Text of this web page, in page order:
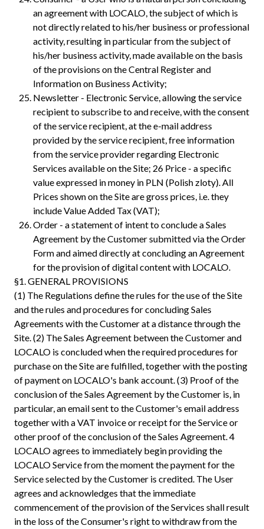
an agreement with LOCALO, the subject of which is
not directly related to his/her business or professional
activity, resulting in particular from the subject of
his/her business activity, made available on the basis
of the provisions on the Central Register and
Information on Business Activity;
Newsletter - Electronic Service, allowing the service
recipient to subscribe to and receive, with the consent
of the service recipient, at the e-mail address
provided by the service recipient, free information
from the service provider regarding Electronic
Services available on the Site; 26 Price - a specific
value expressed in money in PLN (Polish zloty). All
Prices shown on the Site are gross prices, i.e. they
include Value Added Tax (VAT);
Order - a statement of intent to conclude a Sales
Agreement by the Customer submitted via the Order
Form and aimed directly at concluding an Agreement
for the provision of digital content with LOCALO.
§1. GENERAL PROVISIONS
(1) The Regulations define the rules for the use of the Site
and the rules and procedures for concluding Sales
Agreements with the Customer at a distance through the
Site. (2) The Sales Agreement between the Customer and
LOCALO is concluded when the required procedures for
purchase on the Site are fulfilled, together with the posting
of payment on LOCALO's bank account. (3) Proof of the
conclusion of the Sales Agreement by the Customer is, in
particular, an email sent to the Customer's email address
together with a VAT invoice or receipt for the Service or
other proof of the conclusion of the Sales Agreement. 4
LOCALO agrees to immediately begin providing the
LOCALO Service from the moment the payment for the
Service selected by the Customer is credited. The User
agrees and acknowledges that the immediate
commencement of the provision of the Services shall result
in the loss of the Consumer's right to withdraw from the